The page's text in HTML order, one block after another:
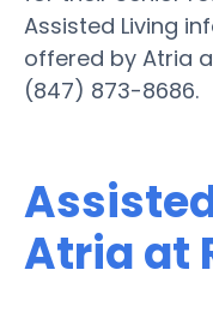
Assisted Living
offered by Atria
(847) 873-8686.
Atria at